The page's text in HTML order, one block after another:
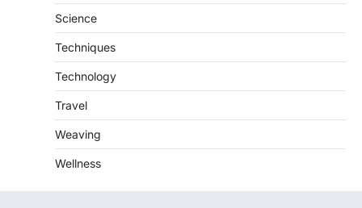
Science
Techniques
Technology
Travel
Weaving
Wellness